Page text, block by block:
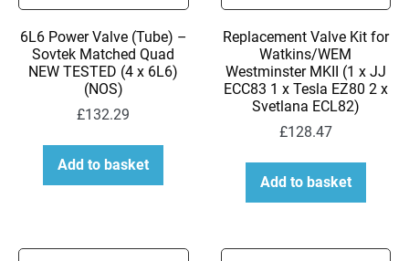
6L6 Power Valve (Tube) –
Sovtek Matched Quad
NEW TESTED (4 x 6L6)
(NOS)
£132.29
Add to basket
Replacement Valve Kit for
Watkins/WEM
Westminster MKII (1 x JJ
ECC83 1 x Tesla EZ80 2 x
Svetlana ECL82)
£128.47
Add to basket